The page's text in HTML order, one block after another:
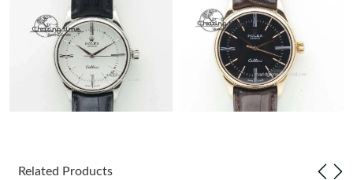
Related Products